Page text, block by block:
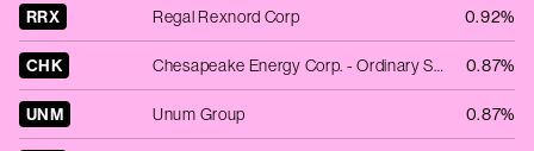
RRX Regal Rexnord Corp 0.92%
CHK Chesapeake Energy Corp. - Ordinary Shares - New 0.87%
UNM Unum Group 0.87%